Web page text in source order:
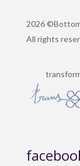
2026
All rights